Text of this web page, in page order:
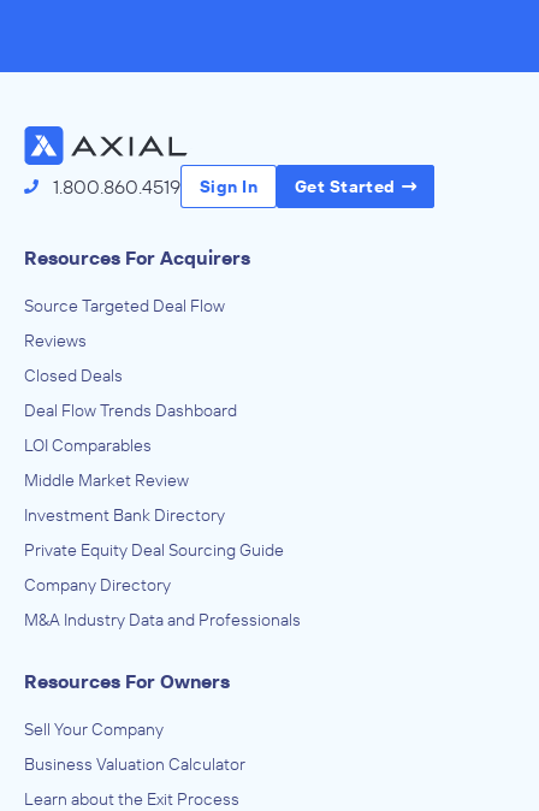
1.800.860.4519 Sign In Get Started
Resources For Acquirers
Source Targeted Deal Flow
Reviews
Closed Deals
Deal Flow Trends Dashboard
LOI Comparables
Middle Market Review
Investment Bank Directory
Private Equity Deal Sourcing Guide
Company Directory
M&A Industry Data and Professionals
Resources For Owners
Sell Your Company
Business Valuation Calculator
Learn about the Exit Process